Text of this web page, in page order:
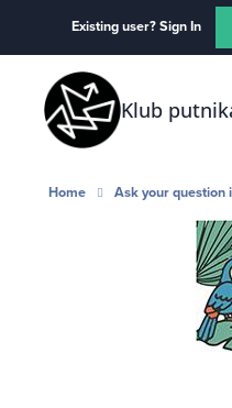
Existing user? Sign In
Klub
Home Ask your question